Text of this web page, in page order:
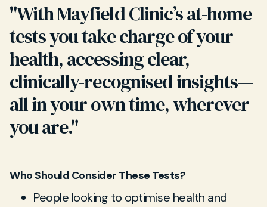
"With Mayfield Clinic’s at-home
tests you take charge of your
health, accessing clear,
clinically-recognised insights—
all in your own time, wherever
you are."
Who Should Consider These Tests?
People looking to optimise health and